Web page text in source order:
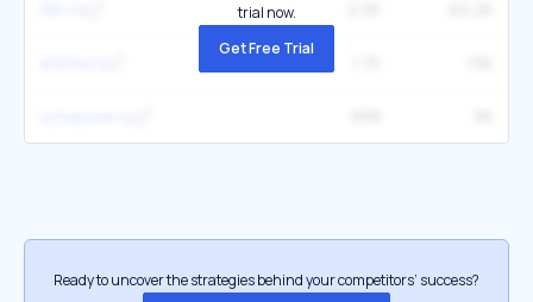
trial now.
Get Free Trial
Ready to uncover the strategies behind your competitors’ success?